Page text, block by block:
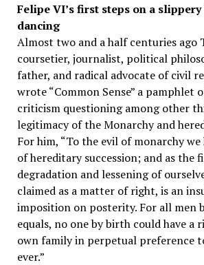
Felipe VI’s first steps on a
dancing
Almost two and a half centuries ago
coursetier, journalist, political
father, and radical advocate of civil
wrote “Common Sense” a pamphlet
criticism questioning among other
legitimacy of the Monarchy and
For him, “To the evil of monarchy we
of hereditary succession; and as the
degradation and lessening of
claimed as a matter of right, is an
imposition on posterity. For all men
equals, no one by birth could have a
own family in perpetual preference
ever.”